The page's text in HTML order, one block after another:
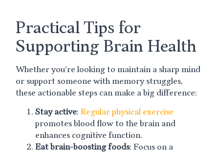
Practical Tips for
Supporting Brain Health
Whether you’re looking to maintain a sharp mind
or support someone with memory struggles,
these actionable steps can make a big difference:
Stay active:Regular physical exercise
promotes blood flow to the brain and
enhances cognitive function.
Eat brain-boosting foods: Focus on a